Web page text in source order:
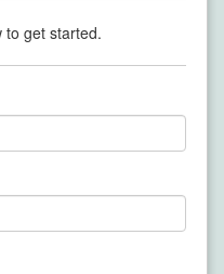
to get started.